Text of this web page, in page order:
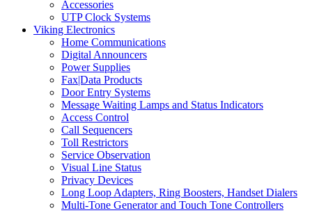
Accessories
UTP Clock Systems
Viking Electronics
Home Communications
Digital Announcers
Power Supplies
Fax|Data Products
Door Entry Systems
Message Waiting Lamps and Status Indicators
Access Control
Call Sequencers
Toll Restrictors
Service Observation
Visual Line Status
Privacy Devices
Long Loop Adapters, Ring Boosters, Handset Dialers
Multi-Tone Generator and Touch Tone Controllers